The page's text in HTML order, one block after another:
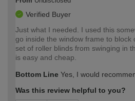
Verified Buyer
Just what I needed. I used this
go inside the window frame to block
set of roller blinds from swinging in
is easy and cheap.
Bottom Line Yes, I would
Was this review helpful to you?